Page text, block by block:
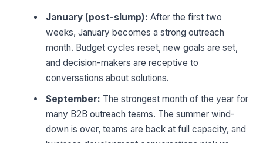
January (post-slump): After the first two
weeks, January becomes a strong outreach
month. Budget cycles reset, new goals are set,
and decision-makers are receptive to
conversations about solutions.
September: The strongest month of the year for
many B2B outreach teams. The summer wind-
down is over, teams are back at full capacity, and